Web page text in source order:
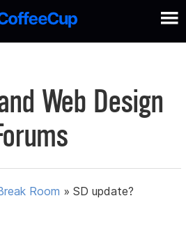
Web Design
Room »SD update?